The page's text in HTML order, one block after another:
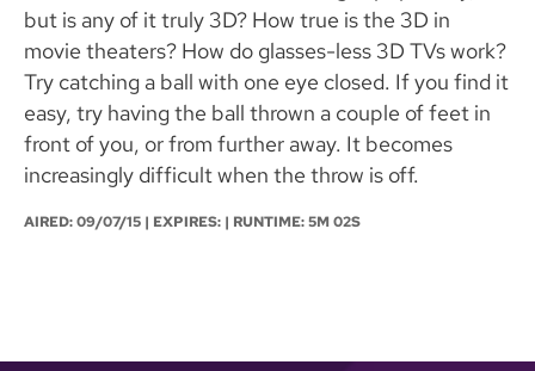
but is any of it truly 3D? How true is the 3D in
movie theaters? How do glasses-less 3D TVs work?
Try catching a ball with one eye closed. If you find it
easy, try having the ball thrown a couple of feet in
front of you, or from further away. It becomes
increasingly difficult when the throw is off.
AIRED:09/07/15 | EXPIRES: | RUNTIME: 5M 02S